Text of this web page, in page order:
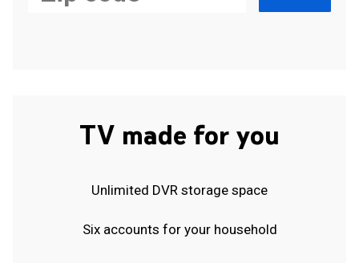
TV made for you
Unlimited DVR storage space
Six accounts for your household